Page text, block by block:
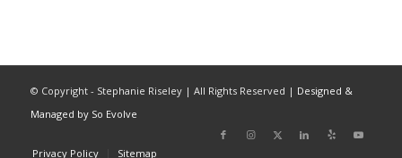
© Copyright - Stephanie Riseley | All Rights Reserved | Designed &
Managed by So Evolve
Privacy Policy Sitemap